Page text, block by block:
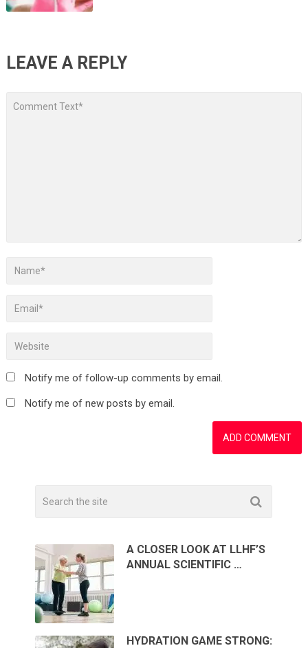
LEAVE A REPLY
Notify me of follow-up comments by email.
Notify me of new posts by email.
A CLOSER LOOK AT LLHF’S
ANNUAL SCIENTIFIC …
HYDRATION GAME STRONG: